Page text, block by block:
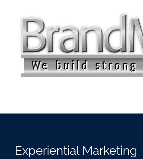
Experiential Marketing